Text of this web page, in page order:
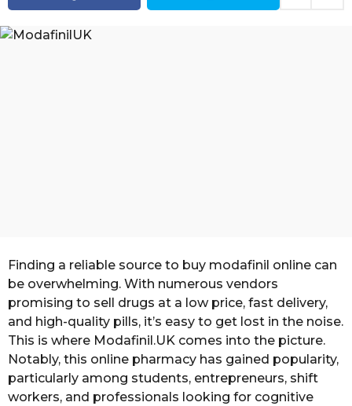
t
s
Finding a reliable source to buy modafinil online can
be overwhelming. With numerous vendors
promising to sell drugs at a low price, fast delivery,
and high-quality pills, it’s easy to get lost in the noise.
This is where Modafinil.UK comes into the picture.
Notably, this online pharmacy has gained popularity,
particularly among students, entrepreneurs, shift
workers, and professionals looking for cognitive